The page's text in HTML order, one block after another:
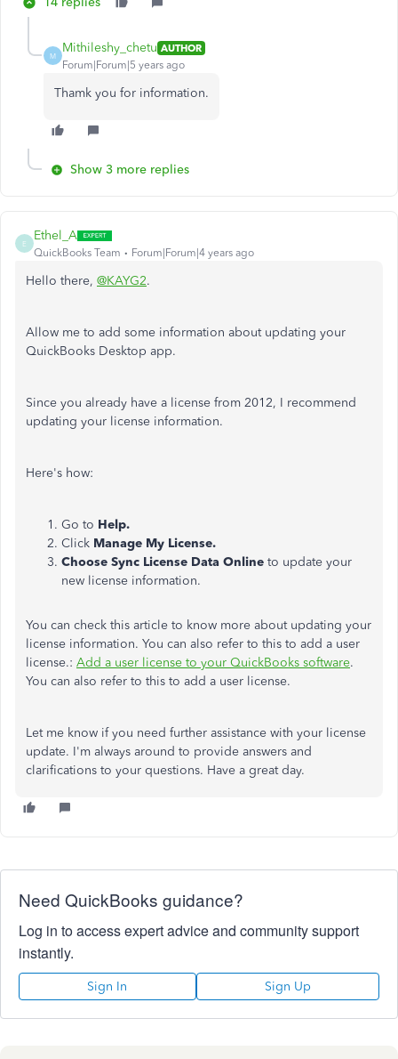
M
Mithileshy_chetu AUTHOR
Forum|Forum|5 years ago
Thamk you for information.
Show 3 more replies
E
Ethel_A
QuickBooks Team Forum|Forum|4 years ago
Hello there, @KAYG2.
Allow me to add some information about updating your
QuickBooks Desktop app.
Since you already have a license from 2012, I recommend
updating your license information.
Here's how:
Go to Help.
Click Manage My License.
Choose Sync License Data Online to update your
new license information.
You can check this article to know more about updating your
license information. You can also refer to this to add a user
license.: Add a user license to your QuickBooks software.
You can also refer to this to add a user license.
Let me know if you need further assistance with your license
update. I'm always around to provide answers and
clarifications to your questions. Have a great day.
Need QuickBooks guidance?
Log in to access expert advice and community support
instantly.
Sign In Sign Up